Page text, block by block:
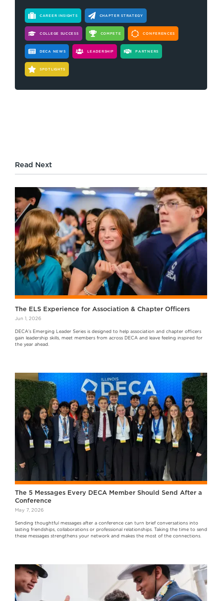
CAREER INSIGHTS CHAPTER STRATEGY
COLLEGE SUCCESS COMPETE CONFERENCES
DECA NEWS LEADERSHIP PARTNERS
SPOTLIGHTS
Read Next
The ELS Experience for Association & Chapter Officers
Jun 1, 2026
DECA's Emerging Leader Series is designed to help association and chapter officers
gain leadership skills, meet members from across DECA and leave feeling inspired for
the year ahead.
The 5 Messages Every DECA Member Should Send After a
Conference
May 7, 2026
Sending thoughtful messages after a conference can turn brief conversations into
lasting friendships, collaborations or professional relationships. Taking the time to send
these messages strengthens your network and makes the most of the connections.